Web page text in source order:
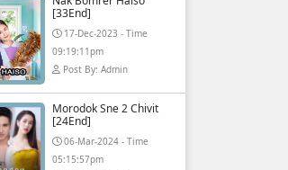
[33End]
17-Dec-2023 - Time
09:19:11pm
Post By: Admin
Morodok Sne 2 Chivit
[24End]
06-Mar-2024 - Time
05:15:57pm